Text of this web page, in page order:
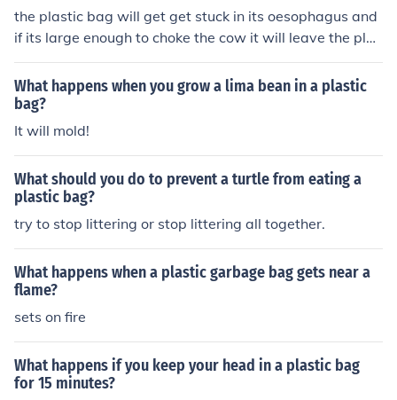
the plastic bag will get get stuck in its oesophagus and
if its large enough to choke the cow it will leave the plan
et.
What happens when you grow a lima bean in a plastic
bag?
It will mold!
What should you do to prevent a turtle from eating a
plastic bag?
try to stop littering or stop littering all together.
What happens when a plastic garbage bag gets near a
flame?
sets on fire
What happens if you keep your head in a plastic bag
for 15 minutes?